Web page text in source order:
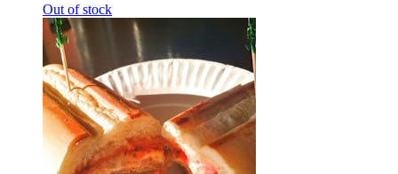
Out of stock